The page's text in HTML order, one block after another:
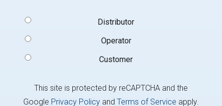
Type
Distributor
Operator
Customer
This site is protected by reCAPTCHA and the
Google Privacy Policyand Terms of Service apply.